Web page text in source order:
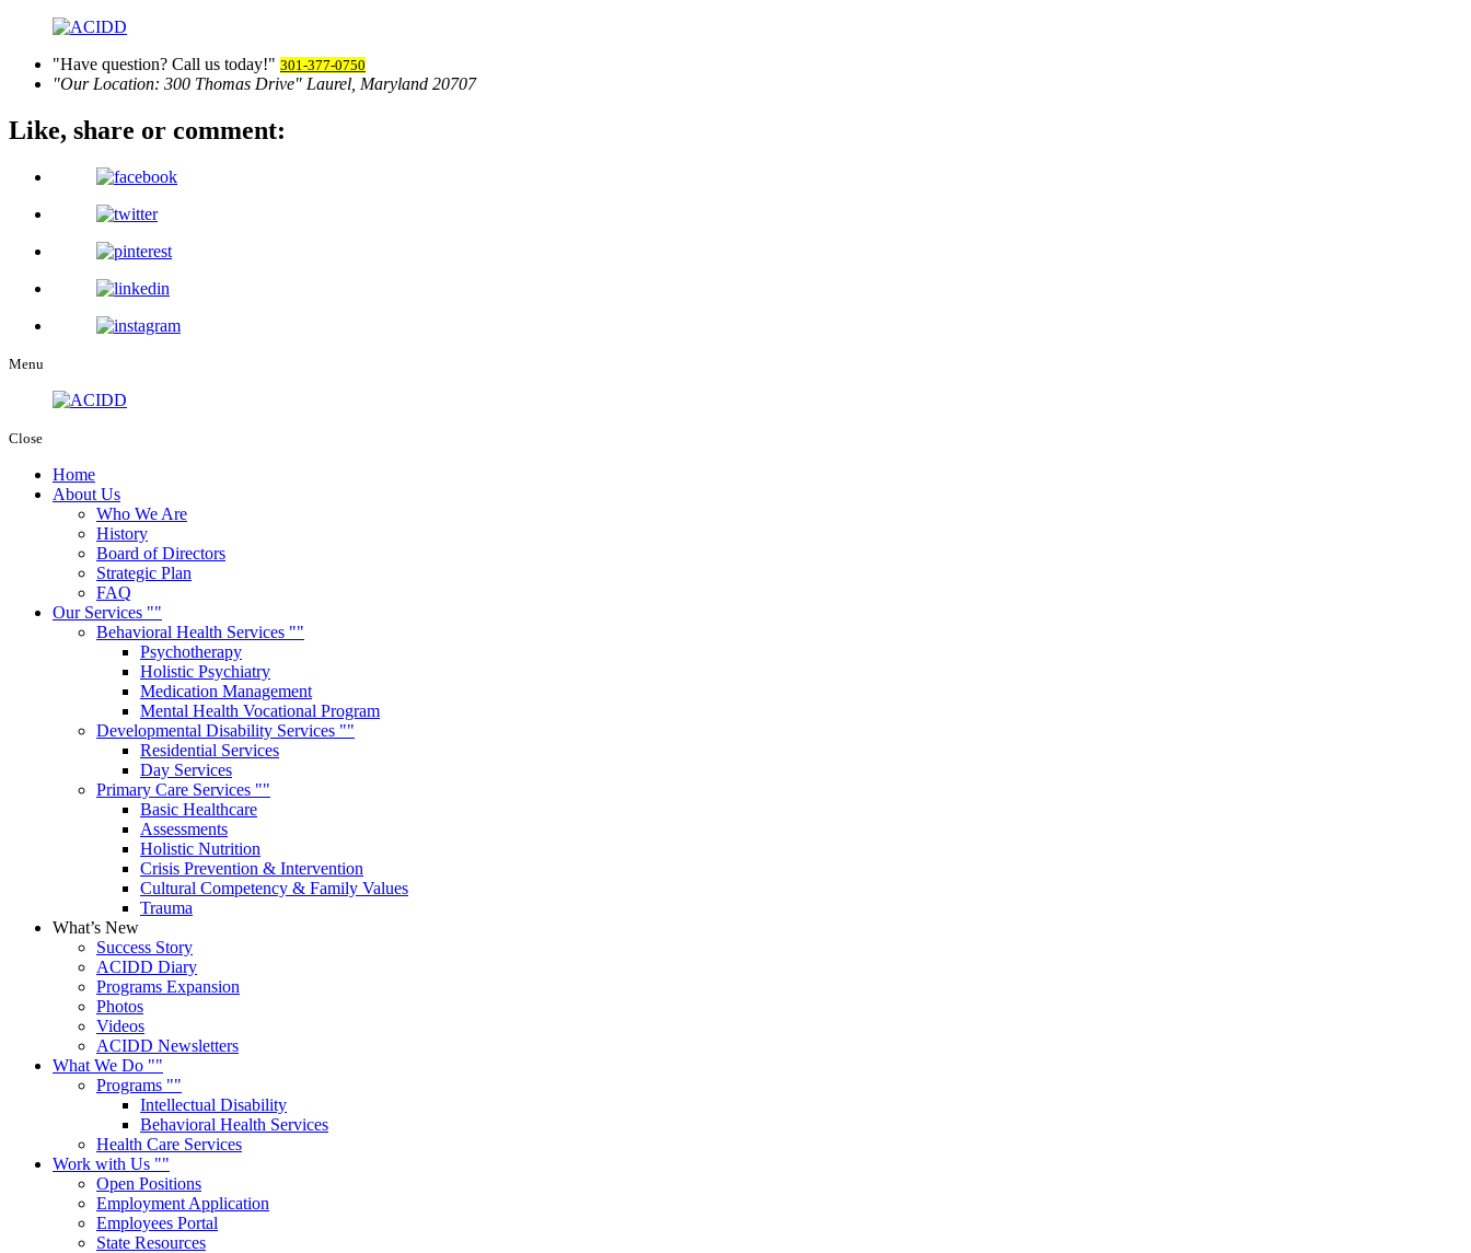
Have question? Call us today! 301-377-0750
Our Location: 300 Thomas Drive Laurel, Maryland 20707
Like, share or comment:
Menu
Close
Home
About Us
Who We Are
History
Board of Directors
Strategic Plan
FAQ
Our Services
Behavioral Health Services
Psychotherapy
Holistic Psychiatry
Medication Management
Mental Health Vocational Program
Developmental Disability Services
Residential Services
Day Services
Primary Care Services
Basic Healthcare
Assessments
Holistic Nutrition
Crisis Prevention & Intervention
Cultural Competency & Family Values
Trauma
What’s New
Success Story
ACIDD Diary
Programs Expansion
Photos
Videos
ACIDD Newsletters
What We Do
Programs
Intellectual Disability
Behavioral Health Services
Health Care Services
Work with Us
Open Positions
Employment Application
Employees Portal
State Resources